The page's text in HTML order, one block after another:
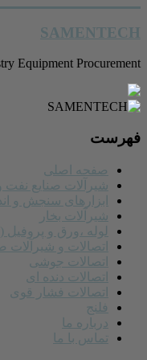
به
SAMENTECH
Equipment Procurement
فهرست
صفحه اصلی
شیرآلات صنایع نفت
ابزارهای سنجش و
شیرآلات بخار
لوله ،ورق و
اتصالات و شیرآلات
اتصالات جوشی
اتصالات دنده ای
اتصالات فشار قوی
فلنج
درباره ما
تماس با ما